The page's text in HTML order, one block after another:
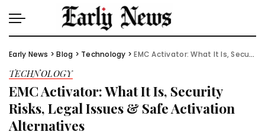
Early News >Blog > Technology >EMC Activator: What It Is, Security Risks, Legal Issues & Safe Activation Alternatives
TECHNOLOGY
EMC Activator: What It Is, Security
Risks, Legal Issues & Safe Activation
Alternatives